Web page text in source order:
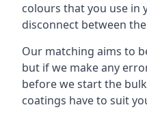
colours that you use in
disconnect between
Our matching aims to
but if we make any
before we start the
coatings have to suit